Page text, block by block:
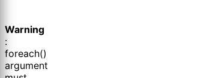
Warning
:
foreach()
argument